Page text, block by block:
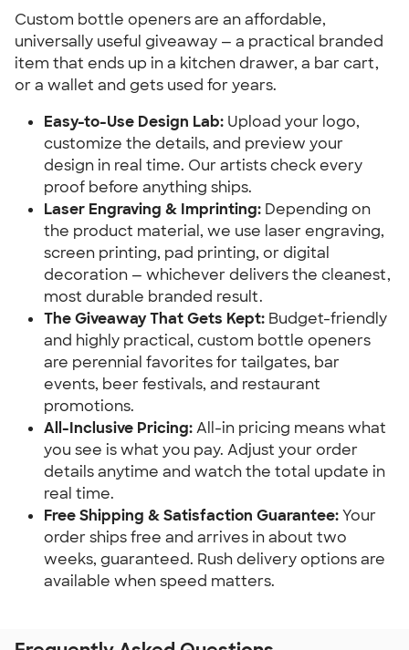
Custom bottle openers are an affordable,
universally useful giveaway — a practical branded
item that ends up in a kitchen drawer, a bar cart,
or a wallet and gets used for years.
Easy-to-Use Design Lab: Upload your logo,
customize the details, and preview your
design in real time. Our artists check every
proof before anything ships.
Laser Engraving & Imprinting: Depending on
the product material, we use laser engraving,
screen printing, pad printing, or digital
decoration — whichever delivers the cleanest,
most durable branded result.
The Giveaway That Gets Kept: Budget-friendly
and highly practical, custom bottle openers
are perennial favorites for tailgates, bar
events, beer festivals, and restaurant
promotions.
All-Inclusive Pricing: All-in pricing means what
you see is what you pay. Adjust your order
details anytime and watch the total update in
real time.
Free Shipping & Satisfaction Guarantee: Your
order ships free and arrives in about two
weeks, guaranteed. Rush delivery options are
available when speed matters.